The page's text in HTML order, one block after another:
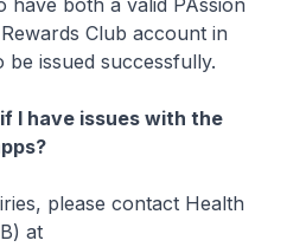
have both a valid PAssion
Club account in
issued successfully.
I have issues with the
please contact Health
at